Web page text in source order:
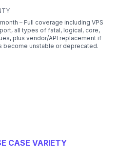
– Full coverage including VPS
all types of fatal, logical, core,
plus vendor/API replacement if
become unstable or deprecated.
CASE VARIETY